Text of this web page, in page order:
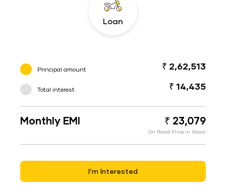
Loan
Principal amount ₹ 2,62,513
Total interest ₹ 14,435
Monthly EMI ₹ 23,079
On Road Price in Vasai
I’m Interested